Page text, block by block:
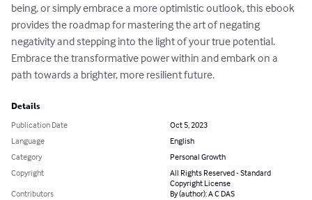
being, or simply embrace a more optimistic outlook, this ebook
provides the roadmap for mastering the art of negating
negativity and stepping into the light of your true potential.
Embrace the transformative power within and embark on a
path towards a brighter, more resilient future.
Details
Publication Date
Oct 5, 2023
Language
English
Category
Personal Growth
Copyright
All Rights Reserved - Standard
Copyright License
Contributors
By (author): A C DAS